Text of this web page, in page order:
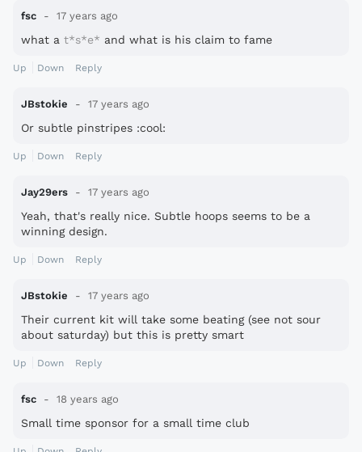
fsc 17 years ago
what a t*s*e* and what is his claim to fame
Up Down Reply
JBstokie 17 years ago
Or subtle pinstripes :cool:
Up Down Reply
Jay29ers 17 years ago
Yeah, that's really nice. Subtle hoops seems to be a
winning design.
Up Down Reply
JBstokie 17 years ago
Their current kit will take some beating (see not sour
about saturday) but this is pretty smart
Up Down Reply
fsc 18 years ago
Small time sponsor for a small time club